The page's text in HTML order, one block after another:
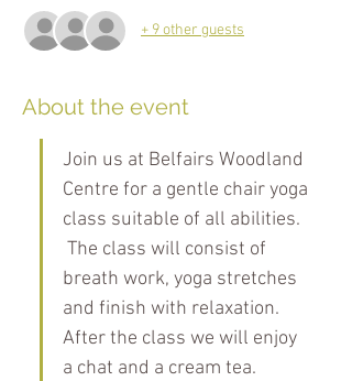
+ 9 other guests
About the event
Join us at Belfairs Woodland
Centre for a gentle chair yoga
class suitable of all abilities.
The class will consist of
breath work, yoga stretches
and finish with relaxation.
After the class we will enjoy
a chat and a cream tea.